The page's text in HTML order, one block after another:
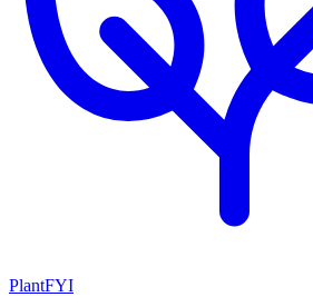
PlantFYI